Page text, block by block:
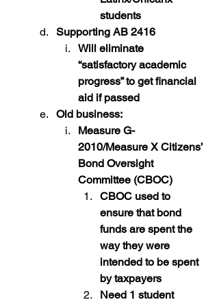
students
Supporting AB 2416
Will eliminate
“satisfactory academic
progress” to get financial
aid if passed
Old business:
Measure G-
2010/Measure X Citizens’
Bond Oversight
Committee (CBOC)
CBOC used to
ensure that bond
funds are spent the
way they were
intended to be spent
by taxpayers
Need 1 student